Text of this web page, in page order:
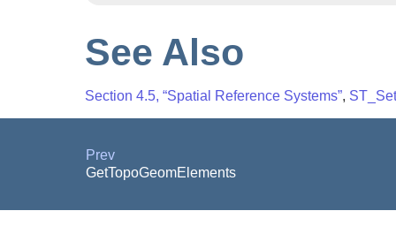
See Also
Section 4.5, “Spatial Reference Systems”,
Prev
GetTopoGeomElements